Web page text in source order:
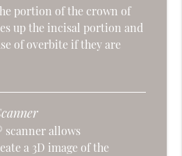
portion of the crown of
up the incisal portion and
of overbite if they are
scanner allows
a 3D image of the